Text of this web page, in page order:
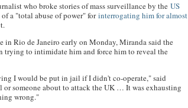
who broke stories of mass surveillance by theUS
a "total abuse of power" forinterrogating him for almost
Rio de Janeiro early on Monday, Miranda said the
trying to intimidate him and force him to reveal the
I would be put in jail if I didn't co-operate," said
someone about to attack the UK … It was exhausting
wrong."